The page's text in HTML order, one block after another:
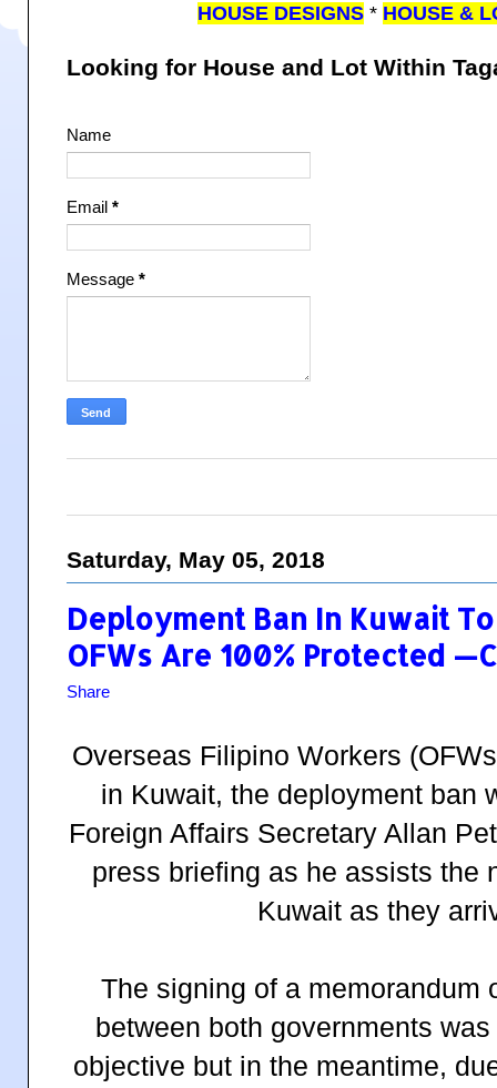
HOUSE DESIGNS * HOUSE &
Looking for House and Lot Within
Name
Email *
Message *
Saturday, May 05, 2018
Deployment Ban In Kuwait
OFWs Are 100% Protected
Share
Overseas Filipino Workers
in Kuwait, the deployment ban
Foreign Affairs Secretary Allan
press briefing as he assists the
Kuwait as they
The signing of a memorandum
between both governments
objective but in the meantime,